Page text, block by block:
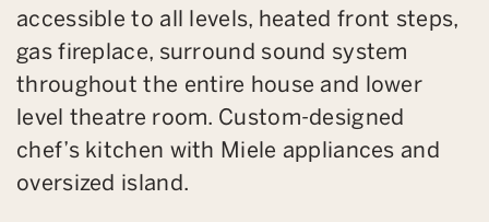
accessible to all levels, heated front steps,
gas fireplace, surround sound system
throughout the entire house and lower
level theatre room. Custom-designed
chef’s kitchen with Miele appliances and
oversized island.